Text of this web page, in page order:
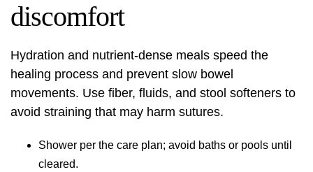
discomfort
Hydration and nutrient‑dense meals speed the
healing process and prevent slow bowel
movements. Use fiber, fluids, and stool softeners to
avoid straining that may harm sutures.
Shower per the care plan; avoid baths or pools until
cleared.